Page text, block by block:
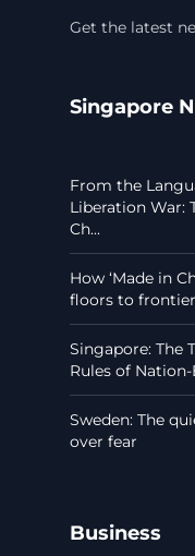
Get the latest
Singapore
From the
Liberation War:
Ch...
How ‘Made in
floors to
Singapore: The
Rules of
Sweden: The
over fear
Business